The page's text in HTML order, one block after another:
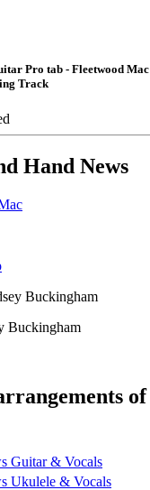
Pro tab - Fleetwood Mac
Track
Hand News
Buckingham
Buckingham
of
Guitar & Vocals
Ukulele & Vocals